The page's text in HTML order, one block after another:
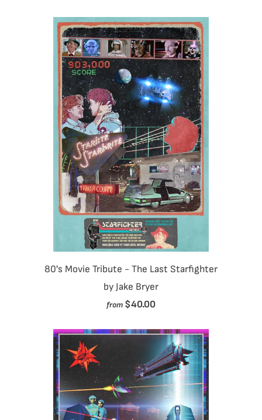
80's Movie Tribute - The Last Starfighter
by Jake Bryer
from $40.00